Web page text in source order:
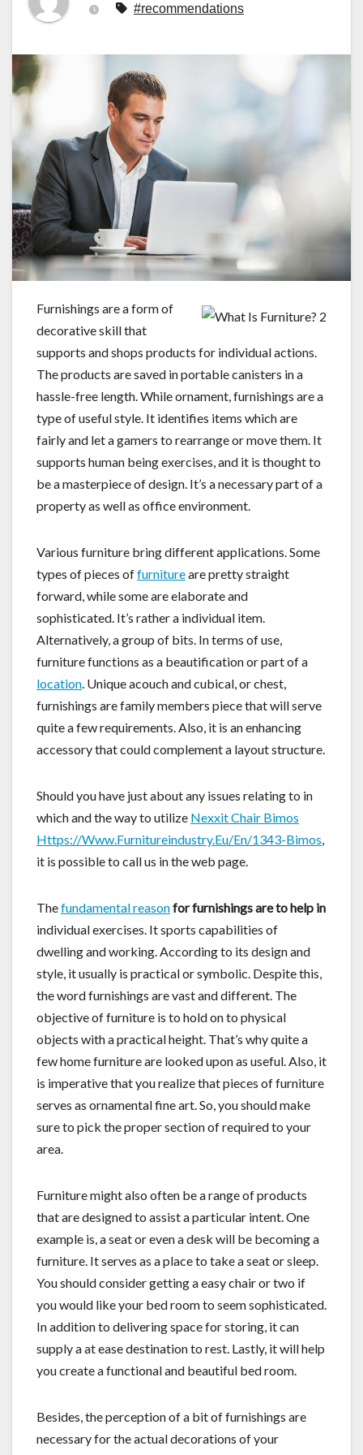
#recommendations
Furnishings are a form of
decorative skill that
supports and shops products for individual actions.
The products are saved in portable canisters in a
hassle-free length. While ornament, furnishings are a
type of useful style. It identifies items which are
fairly and let a gamers to rearrange or move them. It
supports human being exercises, and it is thought to
be a masterpiece of design. It’s a necessary part of a
property as well as office environment.
Various furniture bring different applications. Some
types of pieces offurnitureare pretty straight
forward, while some are elaborate and
sophisticated. It’s rather a individual item.
Alternatively, a group of bits. In terms of use,
furniture functions as a beautification or part of a
location. Unique acouch and cubical, or chest,
furnishings are family members piece that will serve
quite a few requirements. Also, it is an enhancing
accessory that could complement a layout structure.
Should you have just about any issues relating to in
which and the way to utilize Nexxit Chair Bimos
Https://Www.Furnitureindustry.Eu/En/1343-Bimos,
it is possible to call us in the web page.
Thefundamental reasonfor furnishings are to help in
individual exercises. It sports capabilities of
dwelling and working. According to its design and
style, it usually is practical or symbolic. Despite this,
the word furnishings are vast and different. The
objective of furniture is to hold on to physical
objects with a practical height. That’s why quite a
few home furniture are looked upon as useful. Also, it
is imperative that you realize that pieces of furniture
serves as ornamental fine art. So, you should make
sure to pick the proper section of required to your
area.
Furniture might also often be a range of products
that are designed to assist a particular intent. One
example is, a seat or even a desk will be becoming a
furniture. It serves as a place to take a seat or sleep.
You should consider getting a easy chair or two if
you would like your bed room to seem sophisticated.
In addition to delivering space for storing, it can
supply a at ease destination to rest. Lastly, it will help
you create a functional and beautiful bed room.
Besides, the perception of a bit of furnishings are
necessary for the actual decorations of your